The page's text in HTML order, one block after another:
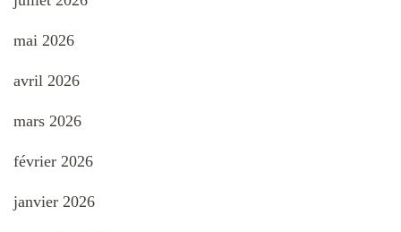
mai 2026
avril 2026
mars 2026
février 2026
janvier 2026